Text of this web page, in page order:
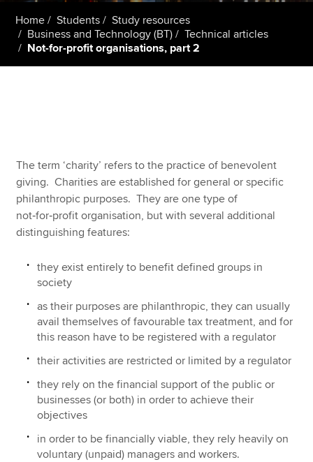
Students
Affiliates
MyACCA
Global
About us
Search jobs
Find an accountant
Help & support
Home Students
Study resources
Business and Technology (BT)
Technical articles
Not-for-profit organisations, part 2
The term ‘charity’ refers to the practice of benevolent
giving. Charities are established for general or specific
philanthropic purposes. They are one type of
not‑for‑profit organisation, but with several additional
distinguishing features:
they exist entirely to benefit defined groups in
society
as their purposes are philanthropic, they can usually
avail themselves of favourable tax treatment, and for
this reason have to be registered with a regulator
their activities are restricted or limited by a regulator
they rely on the financial support of the public or
businesses (or both) in order to achieve their
objectives
in order to be financially viable, they rely heavily on
voluntary (unpaid) managers and workers.